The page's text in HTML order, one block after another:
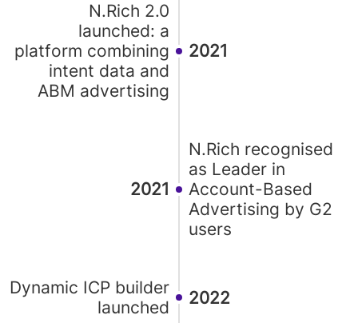
N.Rich 2.0
launched: a
platform combining
intent data and
ABM advertising
2021
2021
N.Rich recognised
as Leader in
Account-Based
Advertising by G2
users
Dynamic ICP builder
launched
2022